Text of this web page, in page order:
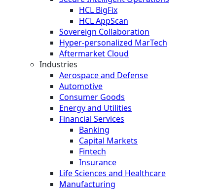
HCL BigFix
HCL AppScan
Sovereign Collaboration
Hyper-personalized MarTech
Aftermarket Cloud
Industries
Aerospace and Defense
Automotive
Consumer Goods
Energy and Utilities
Financial Services
Banking
Capital Markets
Fintech
Insurance
Life Sciences and Healthcare
Manufacturing